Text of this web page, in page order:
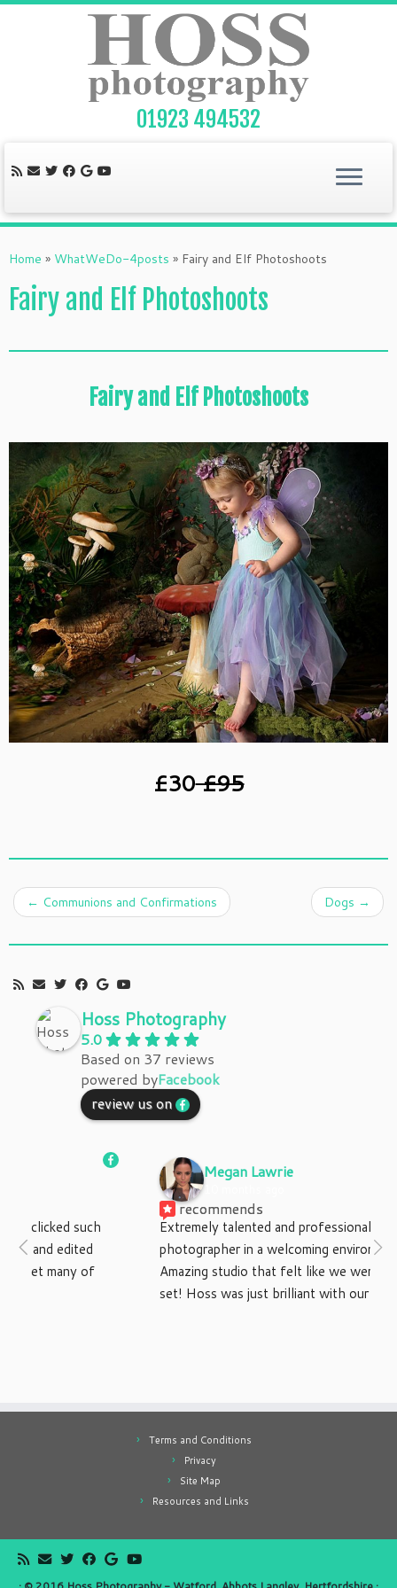
Skip
01923 494532
Home » WhatWeDo-4posts » Fairy and Elf Photoshoots
Fairy and Elf Photoshoots
Fairy and Elf Photoshoots
£30£95
← Communions and Confirmations Dogs →
Hoss Photography
5.0
Based on 37 reviews
powered byFacebook
review us on
Megan Lawrie
10 months ago
Extremely talented and professional
photographer in a welcoming environment.
Amazing studio that felt like we were on a movie
set! Hoss was just brilliant with our little boys,
Terms and Conditions
Privacy
Site Map
Resources and Links